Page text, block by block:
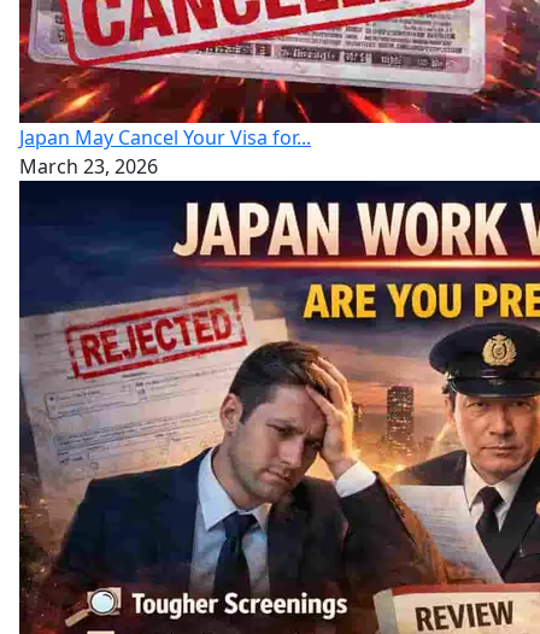
Japan May Cancel Your Visa for...
March 23, 2026